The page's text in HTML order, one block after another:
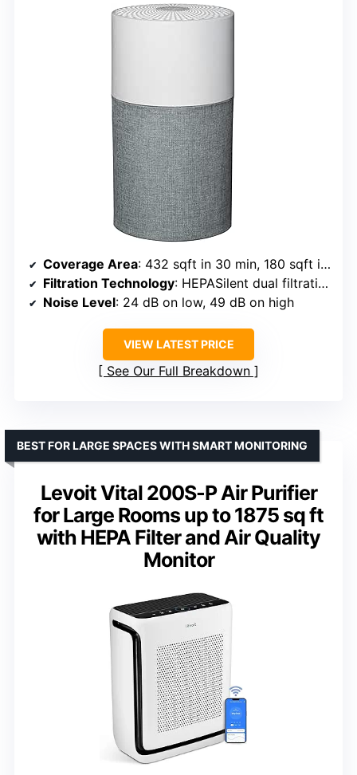
Coverage Area: 432 sqft in 30 min, 180 sqft in 12.5 min
Filtration Technology: HEPASilent dual filtration
Noise Level: 24 dB on low, 49 dB on high
VIEW LATEST PRICE
See Our Full Breakdown
Levoit Vital 200S-P Air Purifier
for Large Rooms up to 1875 sq ft
with HEPA Filter and Air Quality
Monitor
BEST FOR LARGE SPACES WITH SMART MONITORING